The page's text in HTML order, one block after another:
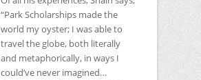
“Park Scholarships made the
world my oyster; I was able to
travel the globe, both literally
and metaphorically, in ways I
could’ve never imagined…